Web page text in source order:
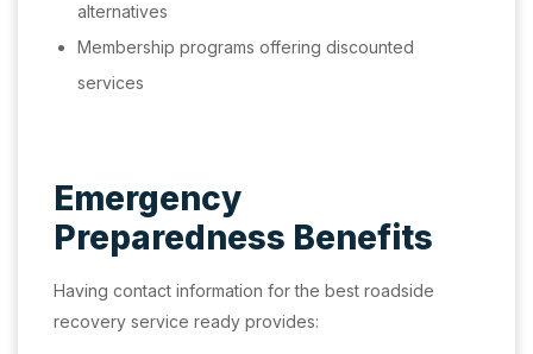
alternatives
Membership programs offering discounted
services
Emergency
Preparedness Benefits
Having contact information for the best roadside
recovery service ready provides: